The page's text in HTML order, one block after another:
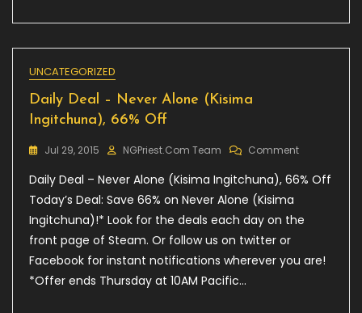
UNCATEGORIZED
Daily Deal – Never Alone (Kisima
Ingitchuna), 66% Off
Jul 29, 2015 NGPriest.com Team CommentOn
Deal
Alone
Ingitchuna),
Daily Deal – Never Alone (Kisima Ingitchuna), 66% Off
Today’s Deal: Save 66% on Never Alone (Kisima
Ingitchuna)!* Look for the deals each day on the
front page of Steam. Or follow us on twitter or
Facebook for instant notifications wherever you are!
*Offer ends Thursday at 10AM Pacific…